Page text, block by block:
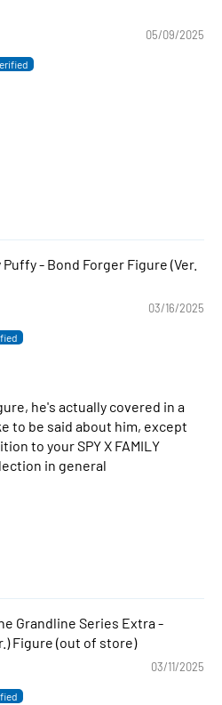
05/09/2025
- Bond Forger Figure (Ver.
03/16/2025
he's actually covered in a
to be said about him, except
to your SPY X FAMILY
in general
Grandline Series Extra -
Figure
03/11/2025